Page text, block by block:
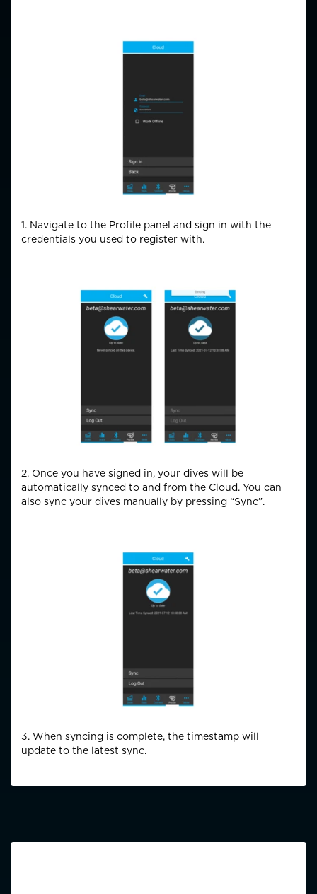
1. Navigate to the Profile panel and sign in with the
credentials you used to register with.
2. Once you have signed in, your dives will be
automatically synced to and from the Cloud. You can
also sync your dives manually by pressing “Sync”.
3. When syncing is complete, the timestamp will
update to the latest sync.